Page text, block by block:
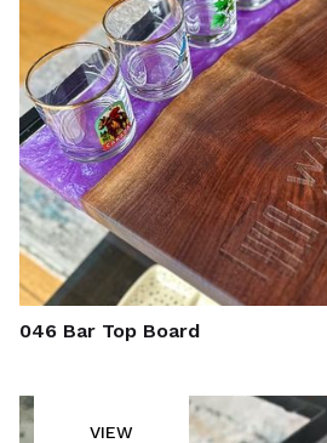
046 Bar Top Board
VIEW